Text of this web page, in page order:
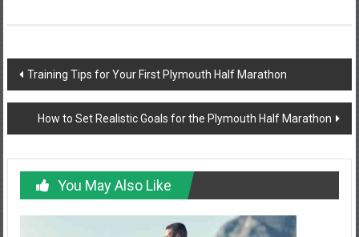
Post
navigation
Training Tips for Your First Plymouth Half Marathon
How to Set Realistic Goals for the Plymouth Half Marathon
You May Also Like